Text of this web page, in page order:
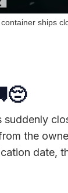
ships
😔
the
date,